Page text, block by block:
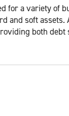
for a variety of
and soft
both